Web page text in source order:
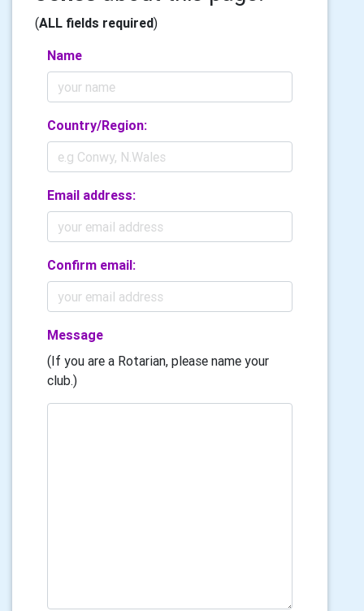
(ALL fields required)
Name
Country/Region:
Email address:
Confirm email:
Message
(If you are a Rotarian, please name your
club.)